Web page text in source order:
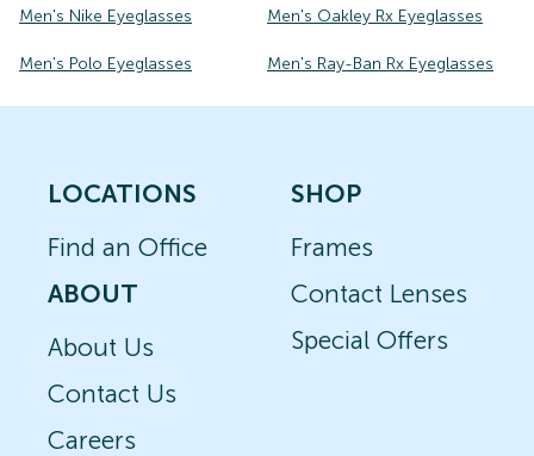
Men's Nike Eyeglasses Men's Oakley Rx Eyeglasses
Men's Polo Eyeglasses Men's Ray-Ban Rx Eyeglasses
LOCATIONS
Find an Office
ABOUT
About Us
Contact Us
Careers
SHOP
Frames
Contact Lenses
Special Offers